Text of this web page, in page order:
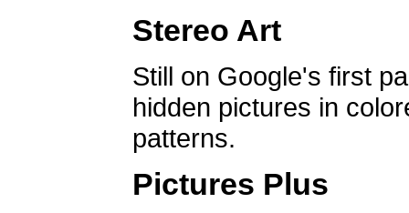
Stereo Art
Still on Google's first
hidden pictures in
patterns.
Pictures Plus